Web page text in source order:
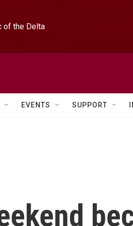
of the Delta
EVENTS SUPPORT